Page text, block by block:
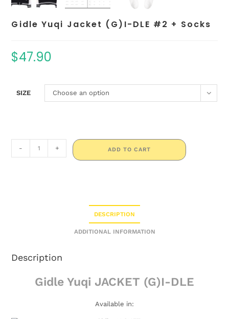
Gidle Yuqi Jacket (G)I-DLE #2 + Socks
$47.90
SIZE Choose an option
- + ADD TO CART
DESCRIPTION
ADDITIONAL INFORMATION
Description
Gidle Yuqi JACKET (G)I-DLE
Available in: